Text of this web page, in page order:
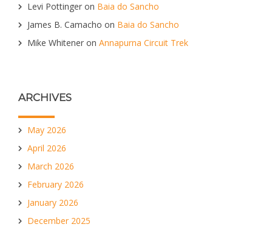
Levi Pottinger on Baia do Sancho
James B. Camacho on Baia do Sancho
Mike Whitener on Annapurna Circuit Trek
ARCHIVES
May 2026
April 2026
March 2026
February 2026
January 2026
December 2025